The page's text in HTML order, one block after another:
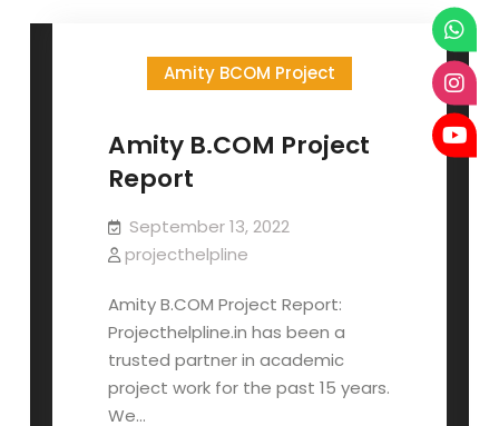
Amity BCOM Project
Amity B.COM Project
Report
September 13, 2022
projecthelpline
Amity B.COM Project Report:
Projecthelpline.in has been a
trusted partner in academic
project work for the past 15 years.
We…